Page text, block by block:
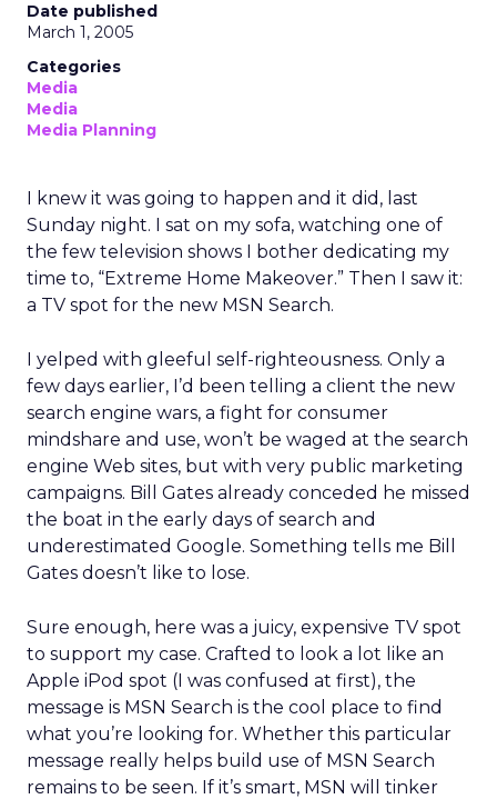
Date published
March 1, 2005
Categories
Media
Media
Media Planning
I knew it was going to happen and it did, last
Sunday night. I sat on my sofa, watching one of
the few television shows I bother dedicating my
time to, “Extreme Home Makeover.” Then I saw it:
a TV spot for the new MSN Search.
I yelped with gleeful self-righteousness. Only a
few days earlier, I’d been telling a client the new
search engine wars, a fight for consumer
mindshare and use, won’t be waged at the search
engine Web sites, but with very public marketing
campaigns. Bill Gates already conceded he missed
the boat in the early days of search and
underestimated Google. Something tells me Bill
Gates doesn’t like to lose.
Sure enough, here was a juicy, expensive TV spot
to support my case. Crafted to look a lot like an
Apple iPod spot (I was confused at first), the
message is MSN Search is the cool place to find
what you’re looking for. Whether this particular
message really helps build use of MSN Search
remains to be seen. If it’s smart, MSN will tinker